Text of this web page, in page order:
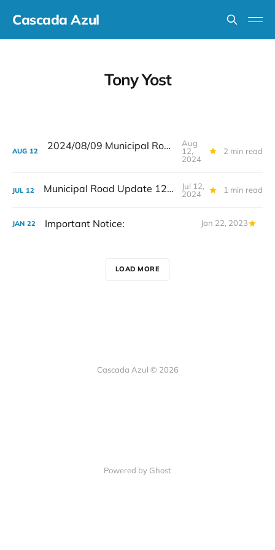
Cascada Azul
Tony Yost
AUG 12 2024/08/09 Municipal Road Update
Aug
12,
2024
2 min read
JUL 12 Municipal Road Update 12 de Julio
Jul 12,
2024
1 min read
JAN 22 Important Notice: Jan 22, 2023
LOAD MORE
Cascada Azul © 2026
Powered by Ghost